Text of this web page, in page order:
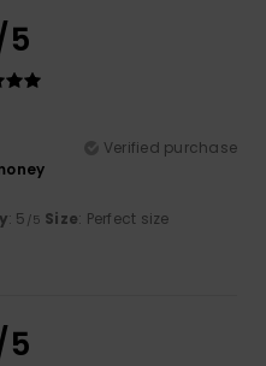
Verified purchase
: 5 /5 Size: Perfect size